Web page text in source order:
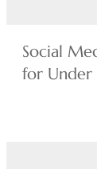
Social
for Under